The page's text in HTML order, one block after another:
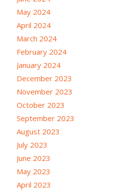
May 2024
April 2024
March 2024
February 2024
January 2024
December 2023
November 2023
October 2023
September 2023
August 2023
July 2023
June 2023
May 2023
April 2023